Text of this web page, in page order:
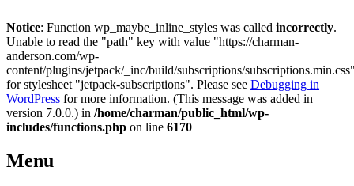
Notice: Function wp_maybe_inline_styles was called incorrectly.
Unable to read the "path" key with value "https://charman-
anderson.com/wp-
content/plugins/jetpack/_inc/build/subscriptions/
for stylesheet "jetpack-subscriptions". Please see Debugging in
WordPress for more information. (This message was added in
version 7.0.0.) in /home/charman/public_html/wp-
includes/functions.php on line 6170
Menu